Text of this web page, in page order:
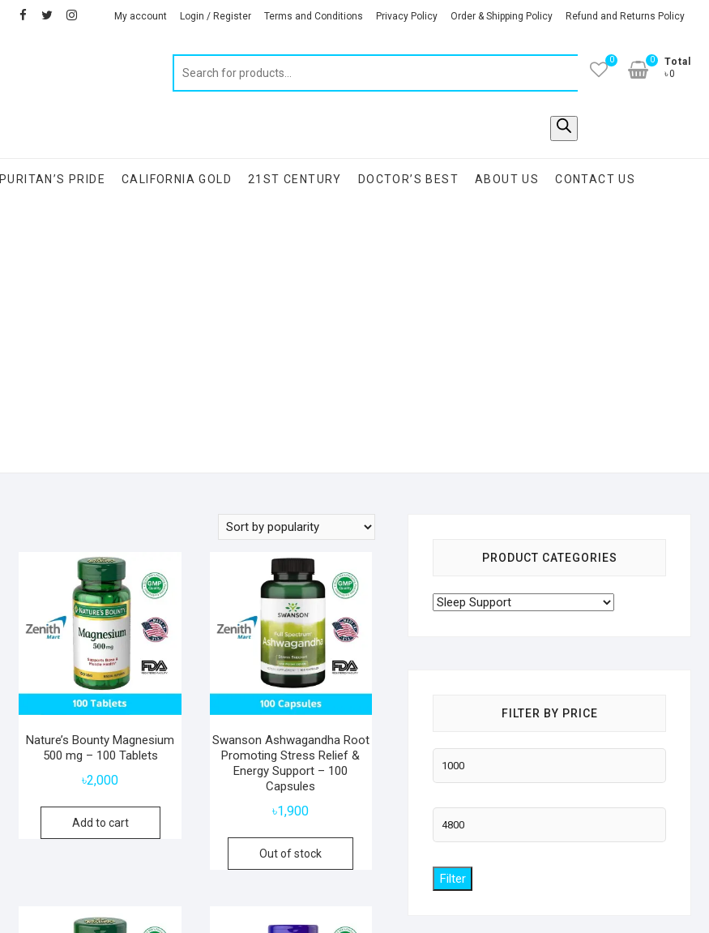
facebook
twitterinstagram
linkedin
My account Login / Register Terms and Conditions Privacy Policy Order & Shipping Policy Refund and Returns Policy
0
Total
৳0
0
PURITAN’S PRIDE CALIFORNIA GOLD 21ST CENTURY DOCTOR’S BEST ABOUT US CONTACT US
Nature’s Bounty Magnesium
500 mg – 100 Tablets
৳2,000
Add to cart
Swanson Ashwagandha Root
Promoting Stress Relief &
Energy Support – 100
Capsules
৳1,900
Out of stock
PRODUCT CATEGORIES
FILTER BY PRICE
Min
price
Max
price
Filter